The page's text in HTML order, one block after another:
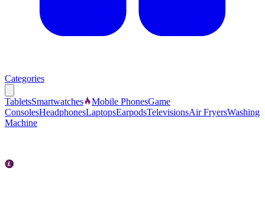
Categories
TabletsSmartwatches Mobile PhonesGame
ConsolesHeadphonesLaptopsEarpodsTelevisionsAir FryersWashing
Machine